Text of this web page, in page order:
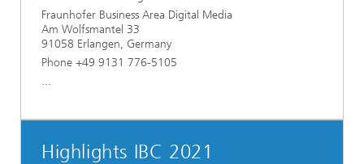
Fraunhofer Business Area Digital Media
Am Wolfsmantel 33
91058 Erlangen, Germany
Phone +49 9131 776-5105
...
Highlights IBC 2021